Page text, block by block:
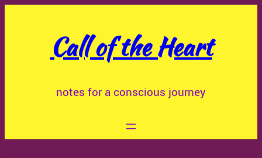
Call of the Heart
notes for a conscious journey